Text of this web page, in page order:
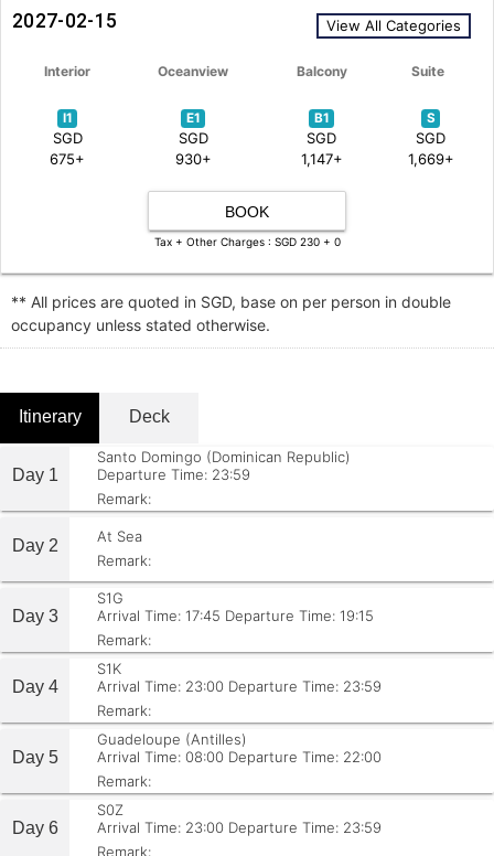
2027-02-15 View All Categories
Interior Oceanview Balcony Suite
I1
SGD
675+
E1
SGD
930+
B1
SGD
1,147+
S
SGD
1,669+
BOOK
Tax + Other Charges : SGD 230 + 0
** All prices are quoted in SGD, base on per person in double
occupancy unless stated otherwise.
Itinerary Deck
Day 1
Santo Domingo (Dominican Republic)
Departure Time: 23:59
Remark:
Day 2
At Sea
Remark:
Day 3
S1G
Arrival Time: 17:45 Departure Time: 19:15
Remark:
Day 4
S1K
Arrival Time: 23:00 Departure Time: 23:59
Remark:
Day 5
Guadeloupe (Antilles)
Arrival Time: 08:00 Departure Time: 22:00
Remark:
Day 6
S0Z
Arrival Time: 23:00 Departure Time: 23:59
Remark: